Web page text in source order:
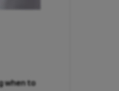
when to